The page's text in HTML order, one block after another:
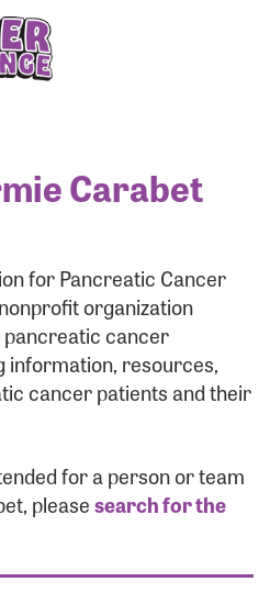
Carabet
for Pancreatic Cancer
organization
cancer
information, resources,
cancer patients and their
for a person or team
pleasesearch for the
password below to log